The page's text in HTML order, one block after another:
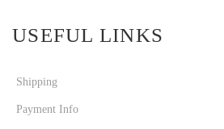
USEFUL LINKS
Shipping
Payment Info